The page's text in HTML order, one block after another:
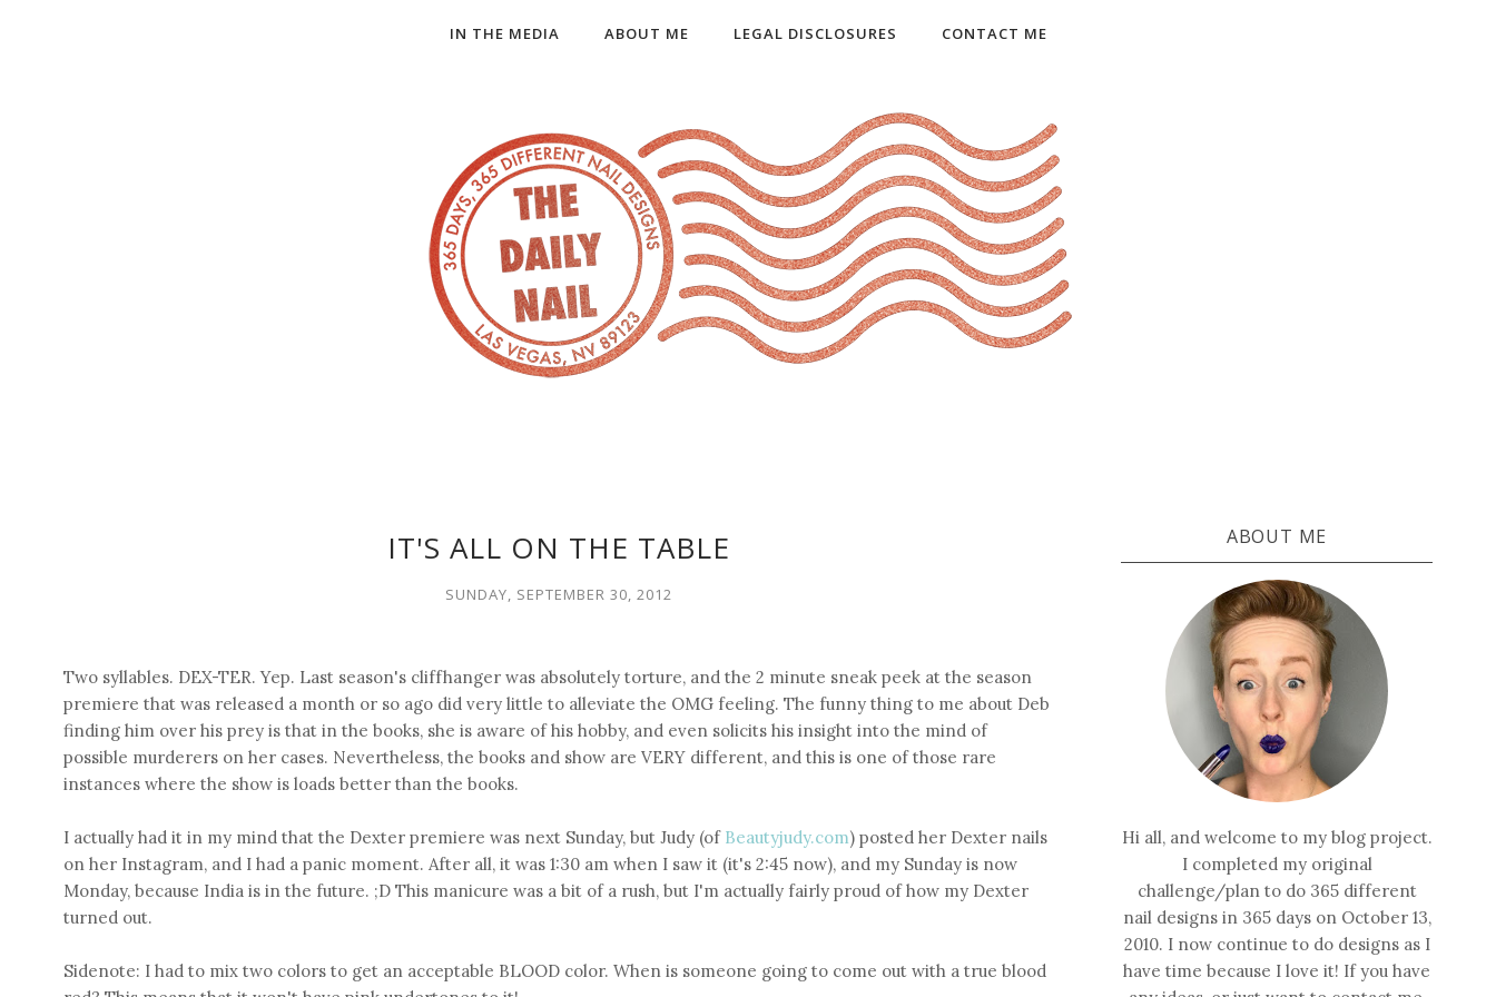
IN THE MEDIA ABOUT ME LEGAL DISCLOSURES CONTACT ME
IT'S ALL ON THE TABLE
SUNDAY, SEPTEMBER 30, 2012
Two syllables. DEX-TER. Yep. Last season's cliffhanger was absolutely torture, and the 2 minute sneak peek at the season
premiere that was released a month or so ago did very little to alleviate the OMG feeling. The funny thing to me about Deb
finding him over his prey is that in the books, she is aware of his hobby, and even solicits his insight into the mind of
possible murderers on her cases. Nevertheless, the books and show are VERY different, and this is one of those rare
instances where the show is loads better than the books.
I actually had it in my mind that the Dexter premiere was next Sunday, but Judy (of Beautyjudy.com) posted her Dexter nails
on her Instagram, and I had a panic moment. After all, it was 1:30 am when I saw it (it's 2:45 now), and my Sunday is now
Monday, because India is in the future. ;D This manicure was a bit of a rush, but I'm actually fairly proud of how my Dexter
turned out.
Sidenote: I had to mix two colors to get an acceptable BLOOD color. When is someone going to come out with a true blood
ABOUT ME
Hi all, and welcome to my blog project.
I completed my original
challenge/plan to do 365 different
nail designs in 365 days on October 13,
2010. I now continue to do designs as I
have time because I love it! If you have